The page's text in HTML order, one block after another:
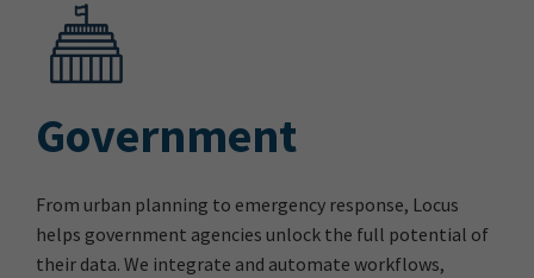
Government
From urban planning to emergency response, Locus
helps government agencies unlock the full potential of
their data. We integrate and automate workflows,